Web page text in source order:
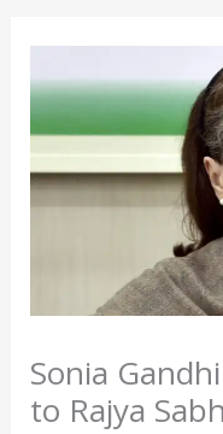
Sonia
to Rajya